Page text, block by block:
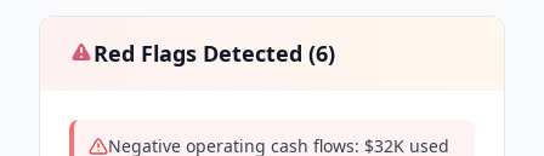
Red Flags Detected (6)
Negative operating cash flows: $32K used